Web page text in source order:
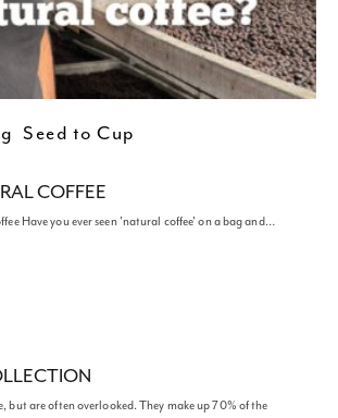
Seed to Cup
COFFEE
Have you ever seen 'natural coffee' on a bag and…
but are often overlooked. They make up 70% of the